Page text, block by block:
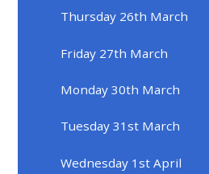
Thursday 26th March
Friday 27th March
Monday 30th March
Tuesday 31st March
Wednesday 1st April